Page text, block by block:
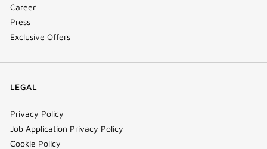
Career
Press
Exclusive Offers
LEGAL
Privacy Policy
Job Application Privacy Policy
Cookie Policy